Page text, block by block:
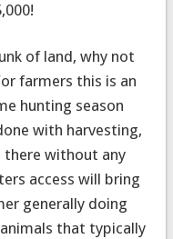
of land, why not
farmers this is an
hunting season
with harvesting,
there without any
access will bring
generally doing
that typically